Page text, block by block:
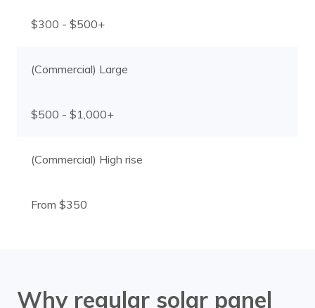
$300 - $500+
(Commercial) Large
$500 - $1,000+
(Commercial) High rise
From $350
Why regular solar panel